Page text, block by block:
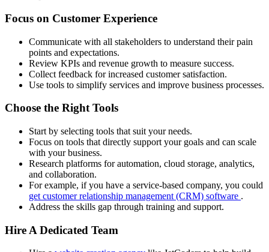
Focus on Customer Experience
Communicate with all stakeholders to understand their pain
points and expectations.
Review KPIs and revenue growth to measure success.
Collect feedback for increased customer satisfaction.
Use tools to simplify services and improve business processes.
Choose the Right Tools
Start by selecting tools that suit your needs.
Focus on tools that directly support your goals and can scale
with your business.
Research platforms for automation, cloud storage, analytics,
and collaboration.
For example, if you have a service-based company, you could
get customer relationship management (CRM) software .
Address the skills gap through training and support.
Hire A Dedicated Team